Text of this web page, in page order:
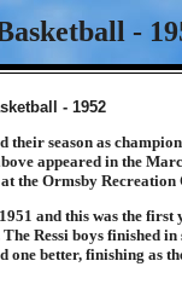
-
season as
appeared in the
the Ormsby Recreation
and this was the first
Ressi boys finished in
better, finishing as